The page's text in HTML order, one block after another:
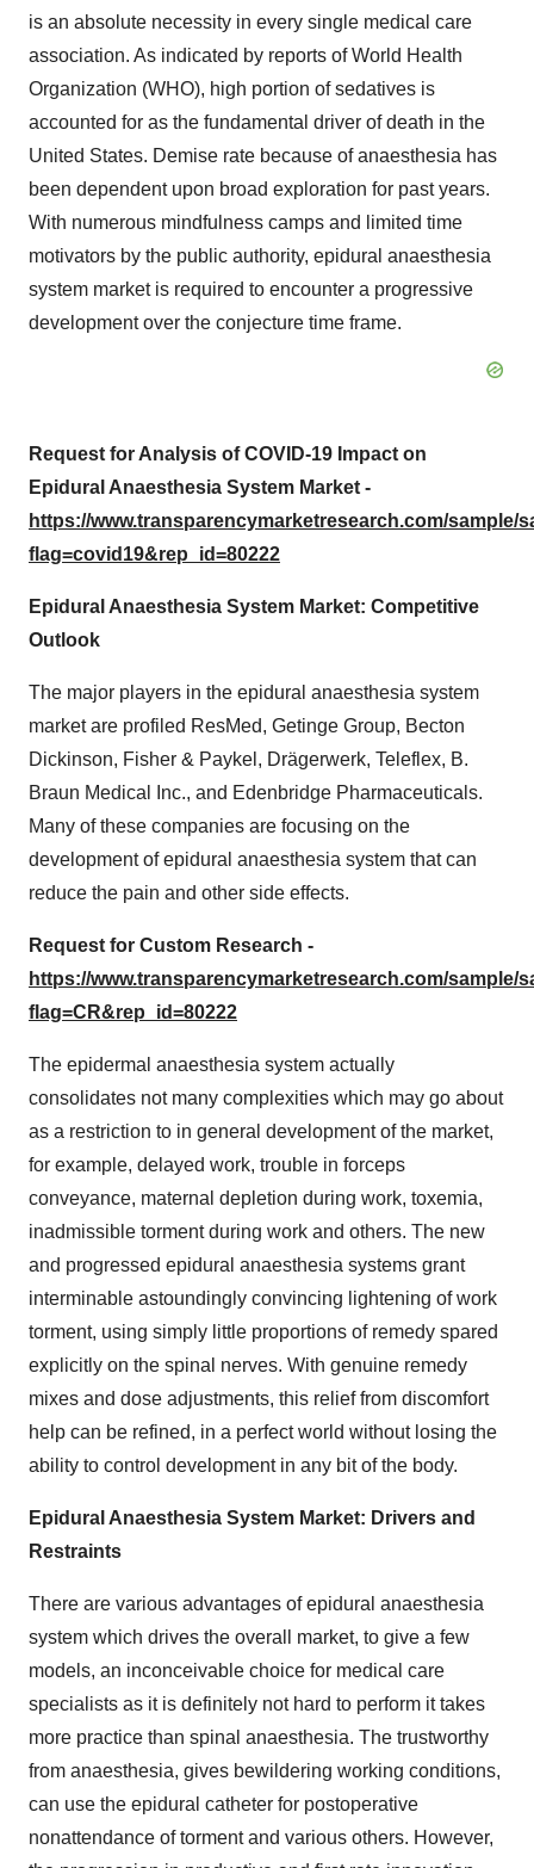
is an absolute necessity in every single medical care
association. As indicated by reports of World Health
Organization (WHO), high portion of sedatives is
accounted for as the fundamental driver of death in the
United States. Demise rate because of anaesthesia has
been dependent upon broad exploration for past years.
With numerous mindfulness camps and limited time
motivators by the public authority, epidural anaesthesia
system market is required to encounter a progressive
development over the conjecture time frame.
Request for Analysis of COVID-19 Impact on
Epidural Anaesthesia System Market -
https://www.transparencymarketresearch.com/sample/
flag=covid19&rep_id=80222
Epidural Anaesthesia System Market: Competitive
Outlook
The major players in the epidural anaesthesia system
market are profiled ResMed, Getinge Group, Becton
Dickinson, Fisher & Paykel, Drägerwerk, Teleflex, B.
Braun Medical Inc., and Edenbridge Pharmaceuticals.
Many of these companies are focusing on the
development of epidural anaesthesia system that can
reduce the pain and other side effects.
Request for Custom Research -
https://www.transparencymarketresearch.com/sample/
flag=CR&rep_id=80222
The epidermal anaesthesia system actually
consolidates not many complexities which may go about
as a restriction to in general development of the market,
for example, delayed work, trouble in forceps
conveyance, maternal depletion during work, toxemia,
inadmissible torment during work and others. The new
and progressed epidural anaesthesia systems grant
interminable astoundingly convincing lightening of work
torment, using simply little proportions of remedy spared
explicitly on the spinal nerves. With genuine remedy
mixes and dose adjustments, this relief from discomfort
help can be refined, in a perfect world without losing the
ability to control development in any bit of the body.
Epidural Anaesthesia System Market: Drivers and
Restraints
There are various advantages of epidural anaesthesia
system which drives the overall market, to give a few
models, an inconceivable choice for medical care
specialists as it is definitely not hard to perform it takes
more practice than spinal anaesthesia. The trustworthy
from anaesthesia, gives bewildering working conditions,
can use the epidural catheter for postoperative
nonattendance of torment and various others. However,